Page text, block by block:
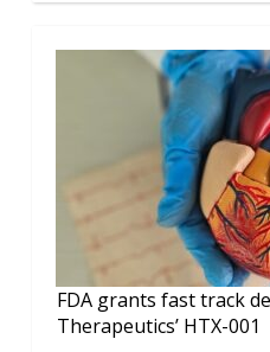
FDA grants fast track
Therapeutics’ HTX-001